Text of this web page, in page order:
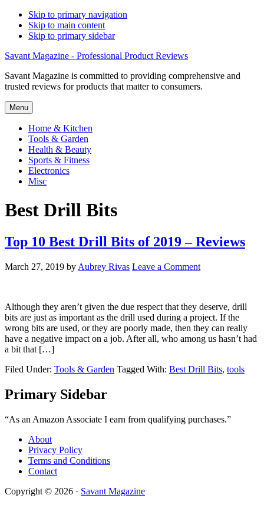
Skip to primary navigation
Skip to main content
Skip to primary sidebar
Savant Magazine - Professional Product Reviews
Savant Magazine is committed to providing comprehensive and
trusted reviews for products that matter to consumers.
Menu
Home & Kitchen
Tools & Garden
Health & Beauty
Sports & Fitness
Electronics
Misc
Best Drill Bits
Top 10 Best Drill Bits of 2019 – Reviews
March 27, 2019 by Aubrey Rivas Leave a Comment
Although they aren’t given the due respect that they deserve, drill
bits are just as important as the drill used during a project. If the
wrong bits are used, or they are poorly made, then they can really
have a negative impact on a job. After all, who among us hasn’t had
a bit that […]
Filed Under: Tools & Garden Tagged With: Best Drill Bits, tools
Primary Sidebar
“As an Amazon Associate I earn from qualifying purchases.”
About
Privacy Policy
Terms and Conditions
Contact
Copyright © 2026 · Savant Magazine